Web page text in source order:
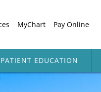
MyChart Pay Online
PATIENT EDUCATION